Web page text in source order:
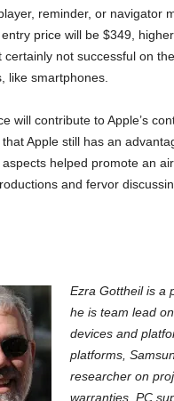
reminder, or navigator
price will be $349,
certainly not successful on
like smartphones.
will contribute to Apple’s
Apple still has an
helped promote an
and fervor
Ezra Gottheil is a
he is team lead
devices and
platforms,
researcher on
warranties, PC